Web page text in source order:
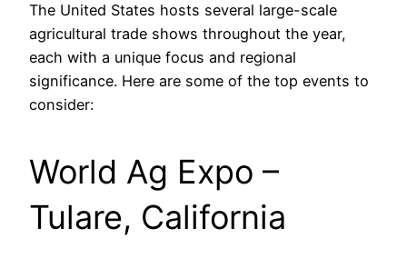
The United States hosts several large-scale
agricultural trade shows throughout the year,
each with a unique focus and regional
significance. Here are some of the top events to
consider:
World Ag Expo –
Tulare, California